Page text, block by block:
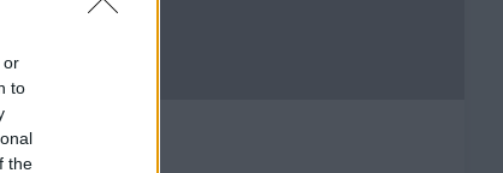
or
to
the